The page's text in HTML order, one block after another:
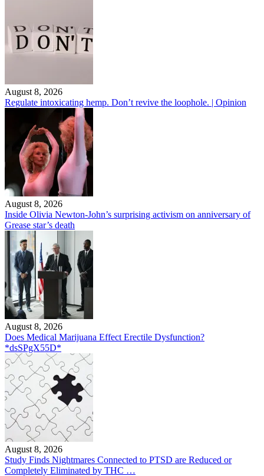
August 8, 2026
Regulate intoxicating hemp. Don’t revive the loophole. | Opinion
August 8, 2026
Inside Olivia Newton-John’s surprising activism on anniversary of
Grease star’s death
August 8, 2026
Does Medical Marijuana Effect Erectile Dysfunction?
*dsSPgX55D*
August 8, 2026
Study Finds Nightmares Connected to PTSD are Reduced or
Completely Eliminated by THC …